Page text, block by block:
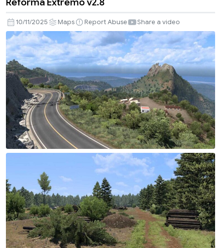
Extremo
v2.8
10/11/2025 Maps Report Abuse Share a video